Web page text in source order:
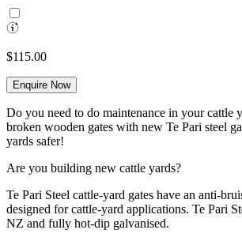
$115.00
Enquire Now
Do you need to do maintenance in your cattle
broken wooden gates with new Te Pari steel
yards safer!
Are you building new cattle yards?
Te Pari Steel cattle-yard gates have an anti-
designed for cattle-yard applications. Te Pari
NZ and fully hot-dip galvanised.